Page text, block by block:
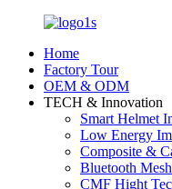
Home
Factory Tour
OEM & ODM
TECH & Innovation
Smart Helmet
Low Energy
Composite &
Bluetooth
CMF Hight